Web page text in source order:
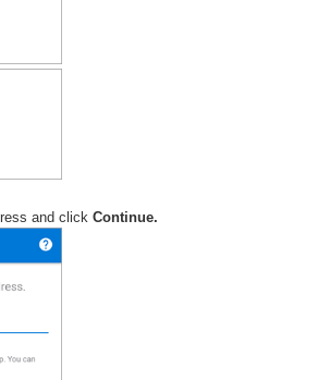
and click Continue.